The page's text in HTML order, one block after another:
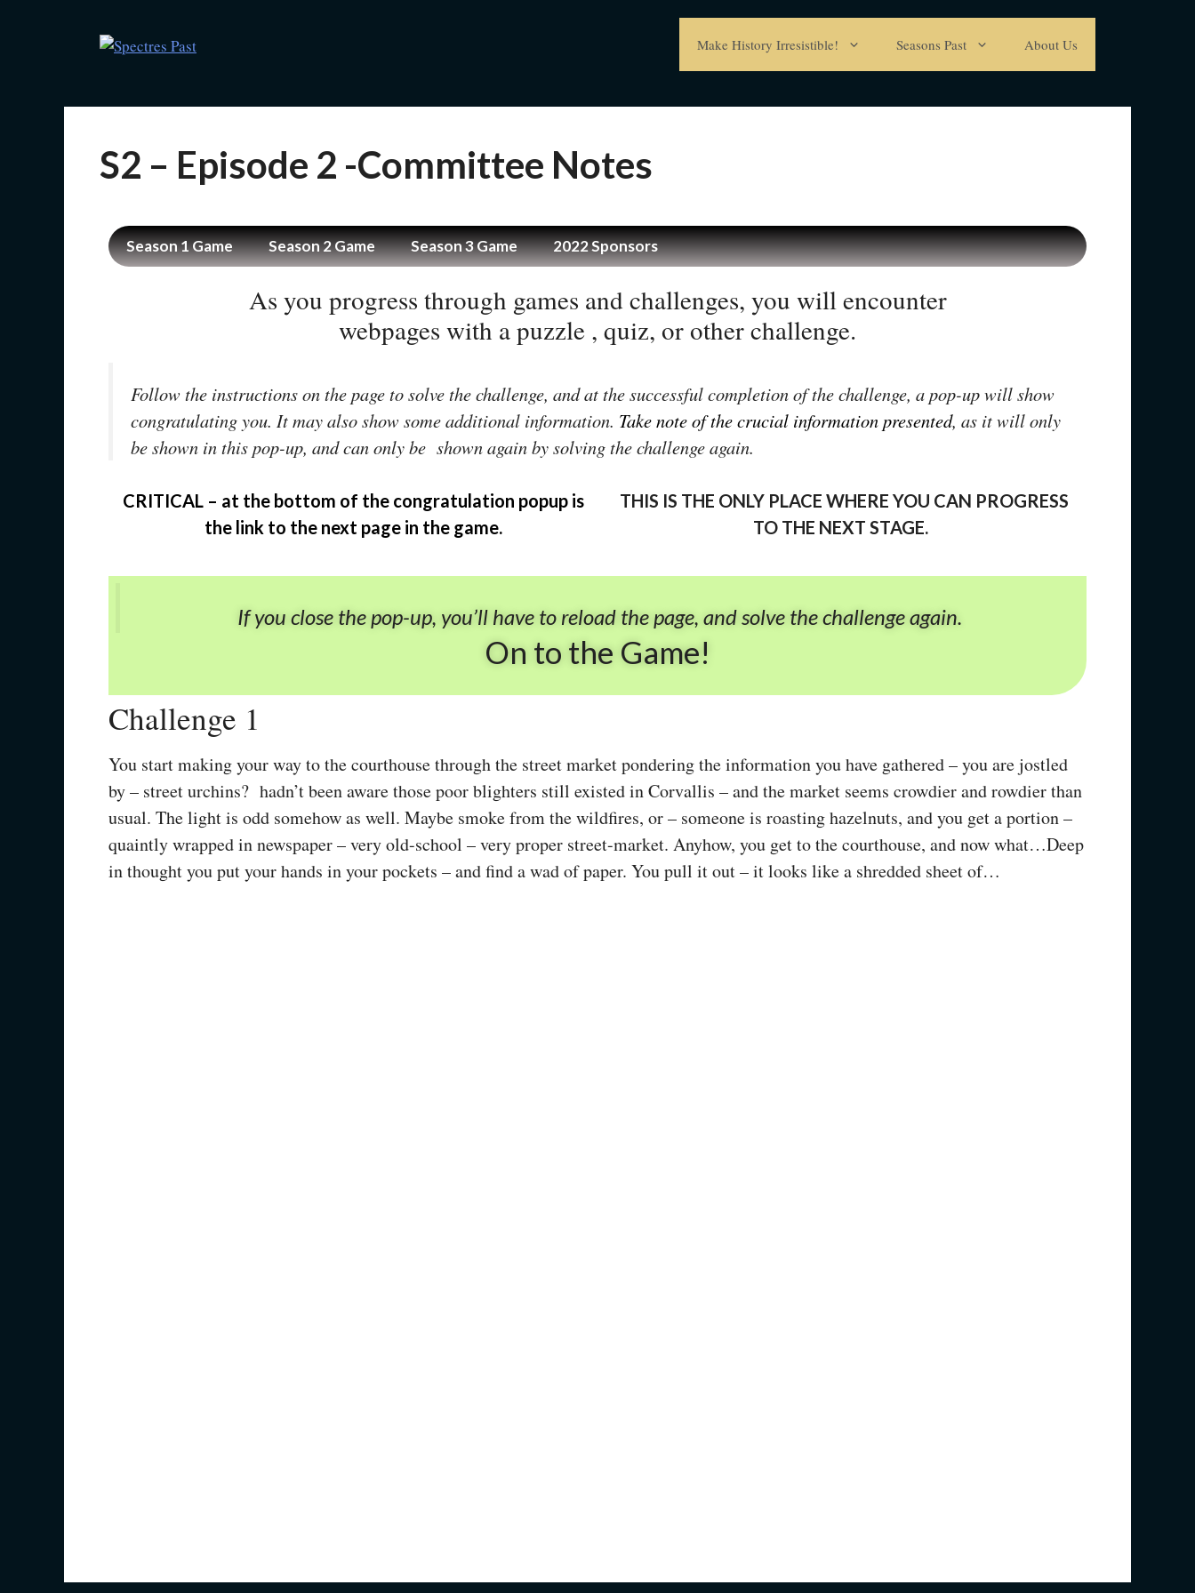
Make History Irresistible! Seasons Past About Us
S2 – Episode 2 -Committee Notes
Season 1 Game Season 2 Game Season 3 Game 2022 Sponsors
As you progress through games and challenges, you will encounter
webpages with a puzzle , quiz, or other challenge.
Follow the instructions on the page to solve the challenge, and at the successful completion of the challenge, a pop-up will show
congratulating you. It may also show some additional information. Take note of the crucial information presented, as it will only
be shown in this pop-up, and can only be shown again by solving the challenge again.
CRITICAL – at the bottom of the congratulation popup is
the link to the next page in the game.
THIS IS THE ONLY PLACE WHERE YOU CAN PROGRESS
TO THE NEXT STAGE.
If you close the pop-up, you’ll have to reload the page, and solve the challenge again.
On to the Game!
Challenge 1
You start making your way to the courthouse through the street market pondering the information you have gathered – you are jostled
by – street urchins? hadn’t been aware those poor blighters still existed in Corvallis – and the market seems crowdier and rowdier than
usual. The light is odd somehow as well. Maybe smoke from the wildfires, or – someone is roasting hazelnuts, and you get a portion –
quaintly wrapped in newspaper – very old-school – very proper street-market. Anyhow, you get to the courthouse, and now what…Deep
in thought you put your hands in your pockets – and find a wad of paper. You pull it out – it looks like a shredded sheet of…